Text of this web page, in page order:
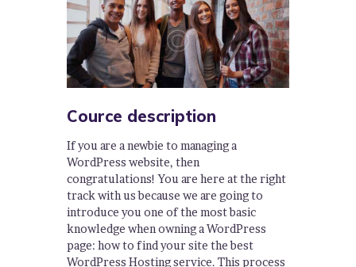
Cource description
If you are a newbie to managing a
WordPress website, then
congratulations! You are here at the right
track with us because we are going to
introduce you one of the most basic
knowledge when owning a WordPress
page: how to find your site the best
WordPress Hosting service. This process